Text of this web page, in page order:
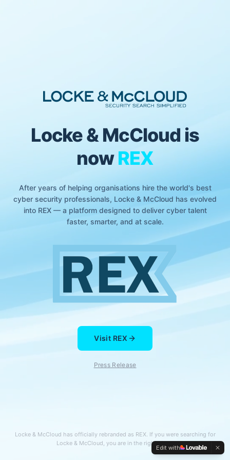
Locke & McCloud is
now REX
After years of helping organisations hire the world's best
cyber security professionals, Locke & McCloud has evolved
into REX — a platform designed to deliver cyber talent
faster, smarter, and at scale.
Visit REX
Press Release
Locke & McCloud has officially rebranded as REX. If you were searching for
Locke & McCloud, you are in the right place.
Edit with